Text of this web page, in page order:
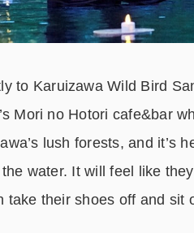
to Karuizawa Wild Bird
Mori no Hotori cafe&bar
lush forests, and it’s
water. It will feel like
their shoes off and sit